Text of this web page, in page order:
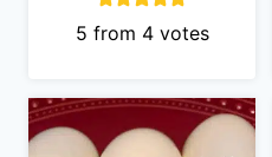
5 from 4votes